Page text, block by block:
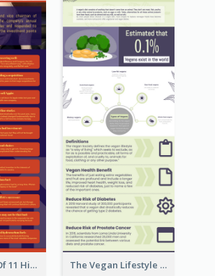
Infographic Of 11 Highlights From Berkshire Hathaway's Shareholder Meeting The Vegan Lifestyle Infographic